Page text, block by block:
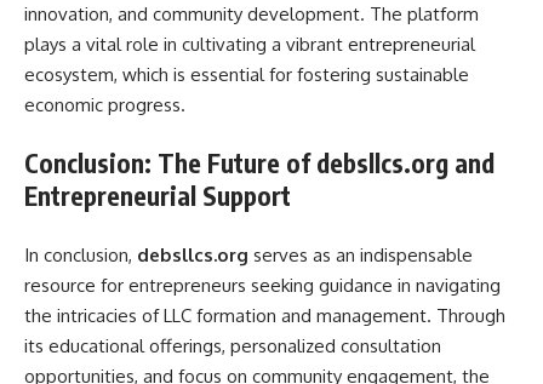
innovation, and community development. The platform
plays a vital role in cultivating a vibrant entrepreneurial
ecosystem, which is essential for fostering sustainable
economic progress.
Conclusion: The Future of debsllcs.org and
Entrepreneurial Support
In conclusion, debsllcs.org serves as an indispensable
resource for entrepreneurs seeking guidance in navigating
the intricacies of LLC formation and management. Through
its educational offerings, personalized consultation
opportunities, and focus on community engagement, the